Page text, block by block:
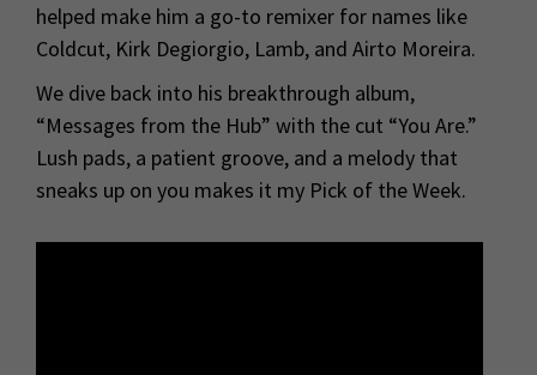
helped make him a go-to remixer for names like
Coldcut, Kirk Degiorgio, Lamb, and Airto Moreira.
We dive back into his breakthrough album,
“Messages from the Hub” with the cut “You Are.”
Lush pads, a patient groove, and a melody that
sneaks up on you makes it my Pick of the Week.